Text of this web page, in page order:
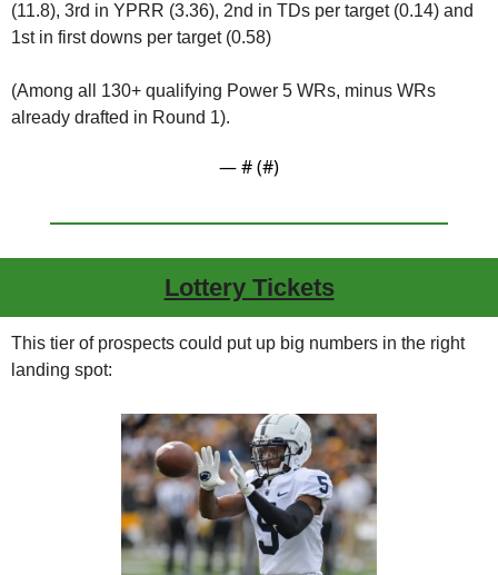
(11.8), 3rd in YPRR (3.36), 2nd in TDs per target (0.14) and
1st in first downs per target (0.58)
(Among all 130+ qualifying Power 5 WRs, minus WRs
already drafted in Round 1).
— # (#)
Lottery Tickets
This tier of prospects could put up big numbers in the right
landing spot: